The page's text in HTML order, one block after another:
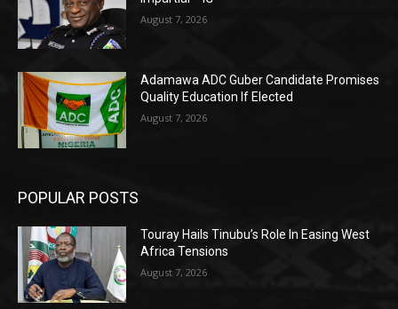
August 7, 2026
Adamawa ADC Guber Candidate Promises
Quality Education If Elected
August 7, 2026
POPULAR POSTS
Touray Hails Tinubu’s Role In Easing West
Africa Tensions
August 7, 2026